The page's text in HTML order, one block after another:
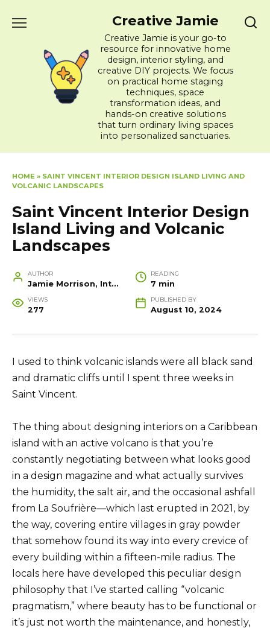
Creative Jamie
Creative Jamie is your go-to
resource for innovative home
design, interior styling, and
creative DIY projects. We focus
on practical home staging
techniques, space
transformation ideas, and
hands-on creative solutions
that turn ordinary living spaces
into personalized sanctuaries.
HOME » SAINT VINCENT INTERIOR DESIGN ISLAND LIVING AND
VOLCANIC LANDSCAPES
Saint Vincent Interior Design
Island Living and Volcanic
Landscapes
AUTHOR
Jamie Morrison, Interior Designer and Creative Home Stylist
READING
7 min
VIEWS
277
PUBLISHED BY
August 10, 2024
I used to think volcanic islands were all black sand
and dramatic cliffs until I spent three weeks in
Saint Vincent.
The thing about designing interiors on a Caribbean
island with an active volcano is that you’re
constantly negotiating between what looks good
in a design magazine and what actually survives
the humidity, the salt air, and the occasional ashfall
from La Soufrière—which last erupted in 2021, by
the way, covering entire villages in gray powder
that somehow found its way into every crevice of
every building within a fifteen-mile radius. The
locals here have developed this peculiar design
philosophy that I’ve started calling “volcanic
pragmatism,” where beauty has to be functional or
it’s just not worth the maintenance, and honestly,